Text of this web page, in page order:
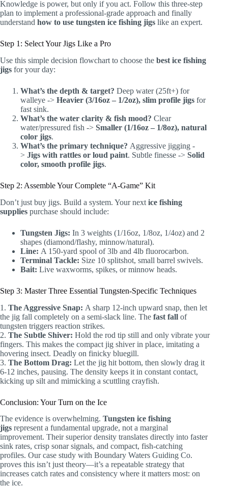
Knowledge is power, but only if you act. Follow this three-step
plan to implement a professional-grade approach and finally
understand how to use tungsten ice fishing jigs like an expert.
Step 1: Select Your Jigs Like a Pro
Use this simple decision flowchart to choose the best ice fishing
jigs for your day:
What’s the depth & target? Deep water (25ft+) for
walleye -> Heavier (3/16oz – 1/2oz), slim profile jigs for
fast sink.
What’s the water clarity & fish mood? Clear
water/pressured fish -> Smaller (1/16oz – 1/8oz), natural
color jigs.
What’s the primary technique? Aggressive jigging -
> Jigs with rattles or loud paint. Subtle finesse -> Solid
color, smooth profile jigs.
Step 2: Assemble Your Complete “A-Game” Kit
Don’t just buy jigs. Build a system. Your next ice fishing
supplies purchase should include:
Tungsten Jigs: In 3 weights (1/16oz, 1/8oz, 1/4oz) and 2
shapes (diamond/flashy, minnow/natural).
Line: A 150-yard spool of 3lb and 4lb fluorocarbon.
Terminal Tackle: Size 10 splitshot, small barrel swivels.
Bait: Live waxworms, spikes, or minnow heads.
Step 3: Master Three Essential Tungsten-Specific Techniques
1. The Aggressive Snap: A sharp 12-inch upward snap, then let
the jig fall completely on a semi-slack line. The fast fall of
tungsten triggers reaction strikes.
2. The Subtle Shiver: Hold the rod tip still and only vibrate your
fingers. This makes the compact jig shiver in place, imitating a
hovering insect. Deadly on finicky bluegill.
3. The Bottom Drag: Let the jig hit bottom, then slowly drag it
6-12 inches, pausing. The density keeps it in constant contact,
kicking up silt and mimicking a scuttling crayfish.
Conclusion: Your Turn on the Ice
The evidence is overwhelming. Tungsten ice fishing
jigs represent a fundamental upgrade, not a marginal
improvement. Their superior density translates directly into faster
sink rates, crisp sonar signals, and compact, fish-catching
profiles. Our case study with Boundary Waters Guiding Co.
proves this isn’t just theory—it’s a repeatable strategy that
increases catch rates and consistency where it matters most: on
the ice.